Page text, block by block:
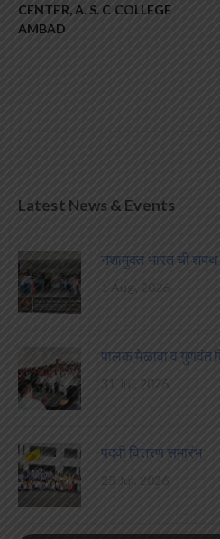
CENTER, A. S. C COLLEGE
AMBAD
Latest News & Events
नशामुक्त भारत ची शपथ
1 Aug, 2026
पालक मेळावा व गुणवंत
31 Jul, 2026
पदवी वितरण समारंभ
25 Jul, 2026